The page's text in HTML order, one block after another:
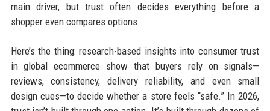
main driver, but trust often decides everything before a
shopper even compares options.
Here’s the thing: research-based insights into consumer trust
in global ecommerce show that buyers rely on signals—
reviews, consistency, delivery reliability, and even small
design cues—to decide whether a store feels “safe.” In 2026,